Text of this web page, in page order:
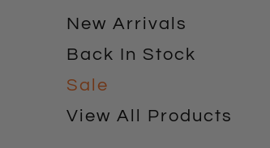
New Arrivals
Back In Stock
Sale
View All Products